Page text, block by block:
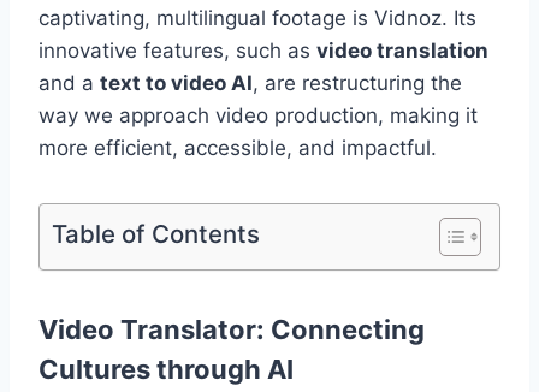
captivating, multilingual footage is Vidnoz. Its
innovative features, such as video translation
and a text to video AI, are restructuring the
way we approach video production, making it
more efficient, accessible, and impactful.
Table of Contents
Video Translator: Connecting
Cultures through AI